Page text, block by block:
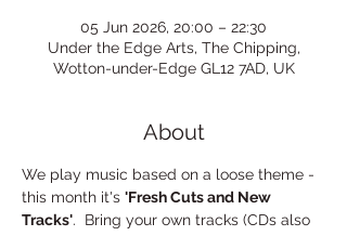
05 Jun 2026, 20:00 – 22:30
Under the Edge Arts, The Chipping,
Wotton-under-Edge GL12 7AD, UK
About
We play music based on a loose theme -
this month it's 'Fresh Cuts and New
Tracks'.  Bring your own tracks (CDs also